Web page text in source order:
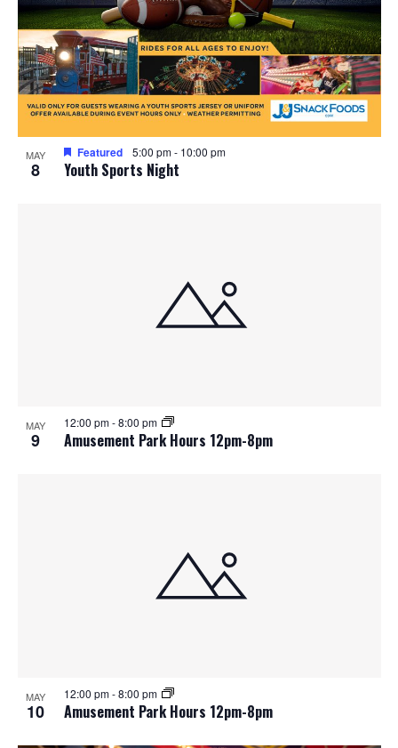
MAY
8 Youth Sports Night
Featured 5:00 pm- 10:00 pm
MAY
9 Amusement Park Hours 12pm-8pm
12:00 pm-8:00 pm
MAY
10 Amusement Park Hours 12pm-8pm
12:00 pm-8:00 pm